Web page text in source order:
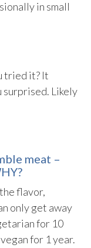
in small
tried it? It
Likely
meat –
flavor,
only get away
for 10
for 1 year.